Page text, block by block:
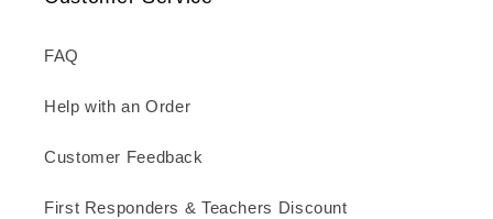
FAQ
Help with an Order
Customer Feedback
First Responders & Teachers Discount